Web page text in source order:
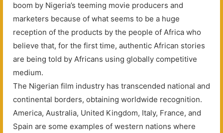
boom by Nigeria’s teeming movie producers and
marketers because of what seems to be a huge
reception of the products by the people of Africa who
believe that, for the first time, authentic African stories
are being told by Africans using globally competitive
medium.
The Nigerian film industry has transcended national and
continental borders, obtaining worldwide recognition.
America, Australia, United Kingdom, Italy, France, and
Spain are some examples of western nations where